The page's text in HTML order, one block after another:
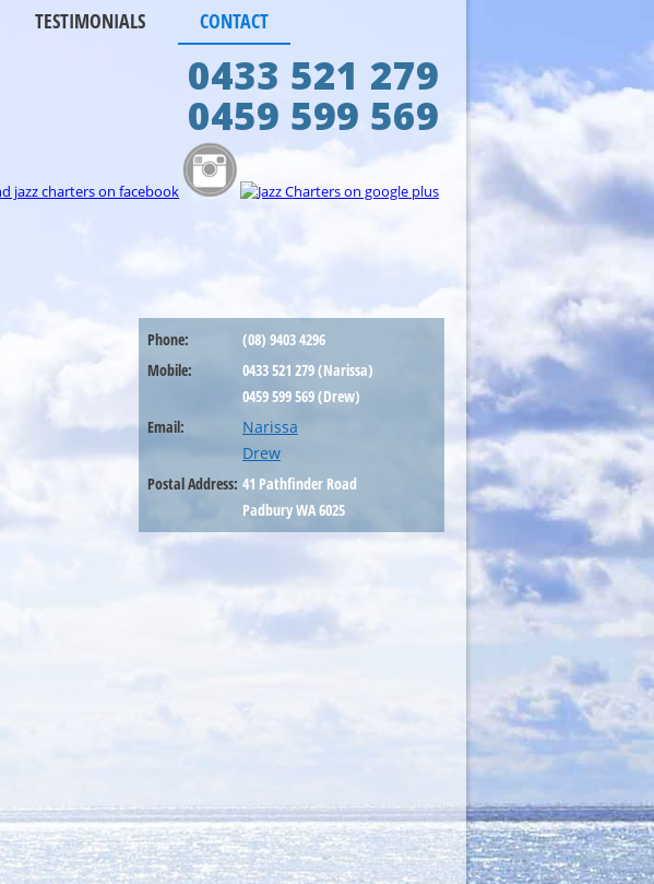
TESTIMONIALS CONTACT
0433 521 279
0459 599 569
Phone:
(08) 9403 4296
Mobile:
0433 521 279 (Narissa)
0459 599 569 (Drew)
Email:
Narissa
Drew
Postal Address: 41 Pathfinder Road
Padbury WA 6025